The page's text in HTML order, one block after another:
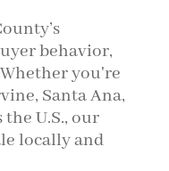
behavior,
you're
Santa Ana,
U.S., our
locally and